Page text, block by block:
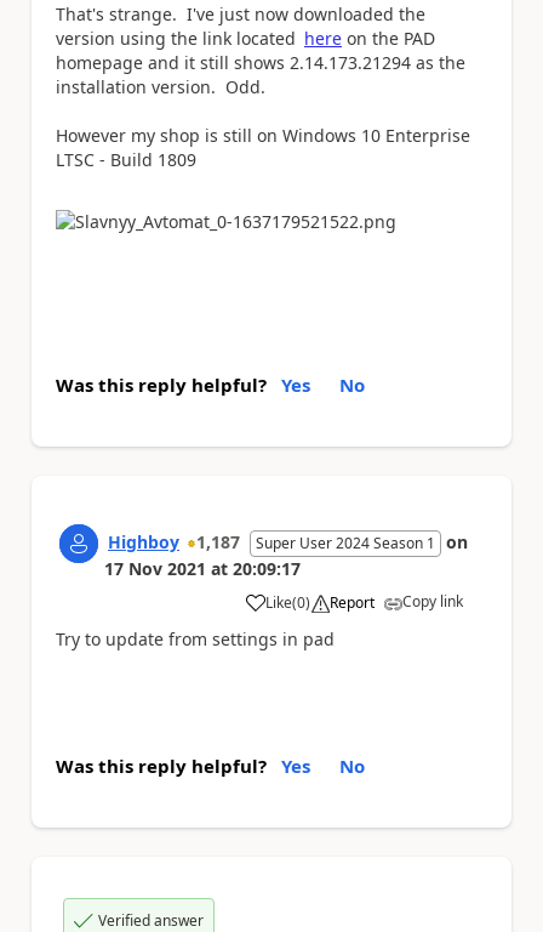
That's strange. I've just now downloaded the
version using the link located here on the PAD
homepage and it still shows 2.14.173.21294 as the
installation version. Odd.
However my shop is still on Windows 10 Enterprise
LTSC - Build 1809
Was this reply helpful? Yes No
Highboy 1,187 Super User 2024 Season 1
on
17 Nov 2021 at 20:09:17
Like
a (0) Report Copy link
Try to update from settings in pad
Was this reply helpful? Yes No
Verified answer